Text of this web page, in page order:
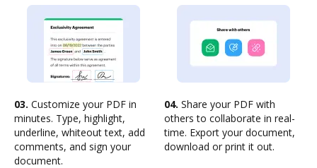
03. Customize your PDF in
minutes. Type, highlight,
underline, whiteout text, add
comments, and sign your
document.
04. Share your PDF with
others to collaborate in real-
time. Export your document,
download or print it out.